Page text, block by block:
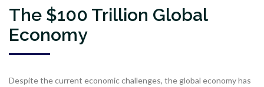
The $100 Trillion Global
Economy
Despite the current economic challenges, the global economy has